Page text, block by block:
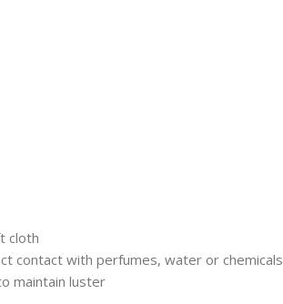
cloth
contact with perfumes, water or chemicals
maintain luster